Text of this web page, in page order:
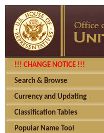
!!! CHANGE NOTICE !!!
Search & Browse
Currency and Updating
Classification Tables
Popular Name Tool